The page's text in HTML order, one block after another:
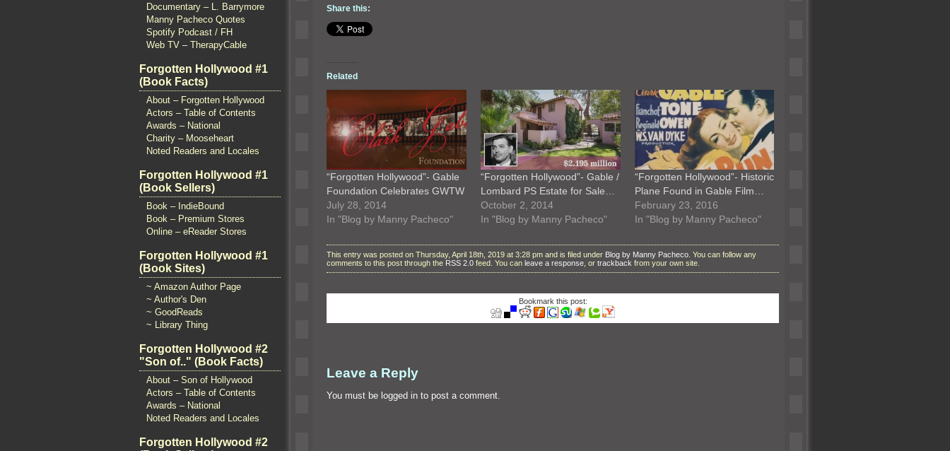
Documentary – L. Barrymore
Manny Pacheco Quotes
Spotify Podcast / FH
Web TV – TherapyCable
Forgotten Hollywood #1
(Book Facts)
About – Forgotten Hollywood
Actors – Table of Contents
Awards – National
Charity – Mooseheart
Noted Readers and Locales
Forgotten Hollywood #1
(Book Sellers)
Book – IndieBound
Book – Premium Stores
Online – eReader Stores
Forgotten Hollywood #1
(Book Sites)
~ Amazon Author Page
~ Author's Den
~ GoodReads
~ Library Thing
Forgotten Hollywood #2
"Son of.." (Book Facts)
About – Son of Hollywood
Actors – Table of Contents
Awards – National
Noted Readers and Locales
Forgotten Hollywood #2
Share this:
Related
“Forgotten Hollywood”- Gable
Foundation Celebrates GWTW
July 28, 2014
In "Blog by Manny Pacheco"
“Forgotten Hollywood”- Gable /
Lombard PS Estate for Sale…
October 2, 2014
In "Blog by Manny Pacheco"
“Forgotten Hollywood”- Historic
Plane Found in Gable Film…
February 23, 2016
In "Blog by Manny Pacheco"
This entry was posted on Thursday, April 18th, 2019 at 3:28 pm and is filed under Blog by Manny Pacheco . You can follow any
comments to this post through the RSS 2.0 feed. You can leave a response , or trackback from your own site.
Bookmark this post:
Leave a Reply
You must be logged in to post a comment.